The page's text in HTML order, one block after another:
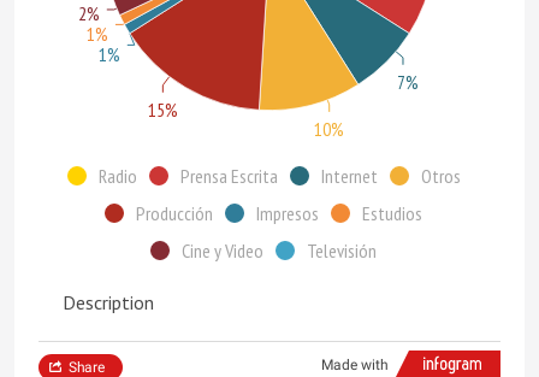
Radio Prensa Escrita Internet
Otros
Producción
Impresos
Estudios
Cine y Video
Televisión
7%
10%
15%
1%
1%
2%
Description
Made with
Share